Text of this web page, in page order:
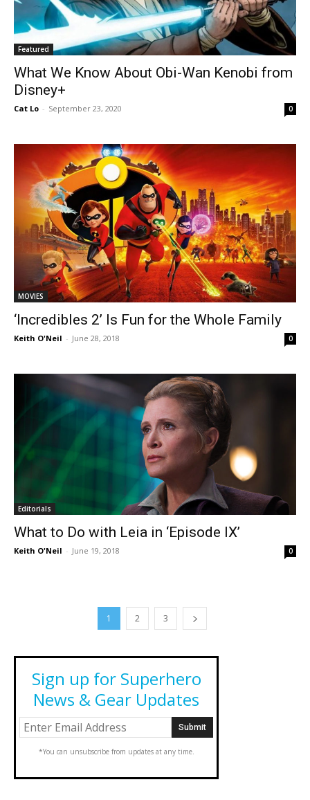
Featured
What We Know About Obi-Wan Kenobi from
Disney+
Cat Lo - September 23, 2020 0
MOVIES
‘Incredibles 2’ Is Fun for the Whole Family
Keith O'Neil - June 28, 2018 0
Editorials
What to Do with Leia in ‘Episode IX’
Keith O'Neil - June 19, 2018 0
1 2 3
Sign up for Superhero
News & Gear Updates
*You can unsubscribe from updates at any time.